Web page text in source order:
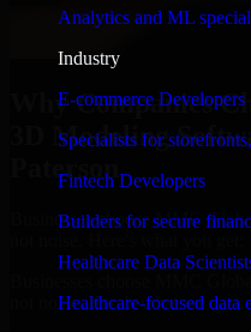
Analytics and ML
Industry
E-commerce Developers
Specialists for
Fintech Developers
Builders for secure
Healthcare Data
Healthcare-focused data
Why Companies
3D Modeling
Paterson
Businesses choose MMC
not noise. Here's what you get: